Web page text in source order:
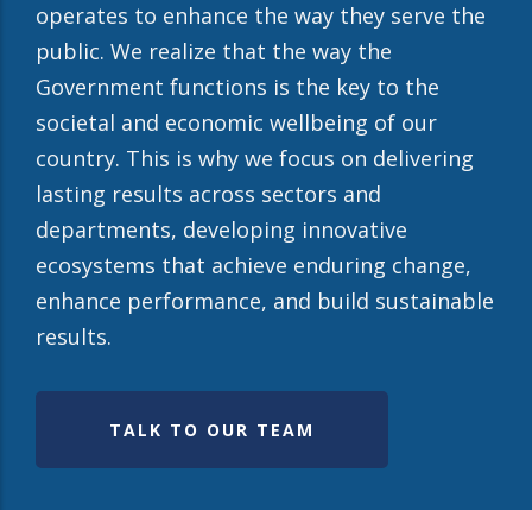
operates to enhance the way they serve the
public. We realize that the way the
Government functions is the key to the
societal and economic wellbeing of our
country. This is why we focus on delivering
lasting results across sectors and
departments, developing innovative
ecosystems that achieve enduring change,
enhance performance, and build sustainable
results.
TALK TO OUR TEAM